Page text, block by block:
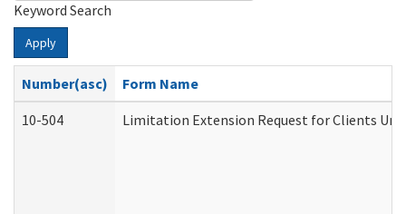
Keyword Search
Apply
Number(asc)
Form Name
10-504
Limitation Extension Request for Clients